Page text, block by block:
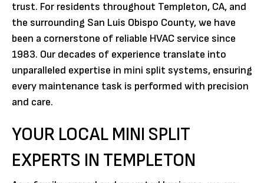
trust. For residents throughout Templeton, CA, and
the surrounding San Luis Obispo County, we have
been a cornerstone of reliable HVAC service since
1983. Our decades of experience translate into
unparalleled expertise in mini split systems, ensuring
every maintenance task is performed with precision
and care.
YOUR LOCAL MINI SPLIT
EXPERTS IN TEMPLETON